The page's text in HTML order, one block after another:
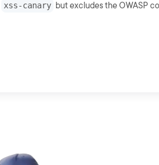
xss-canary but excludes the OWASP